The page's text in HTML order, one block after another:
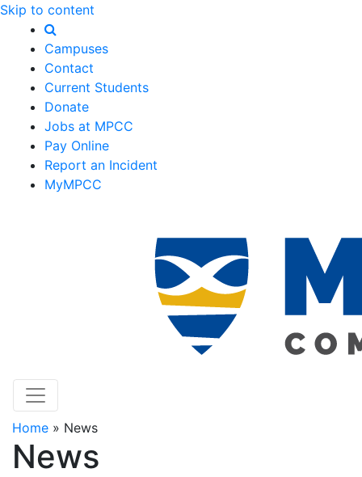
Skip to content
Campuses
Contact
Current Students
Donate
Jobs at MPCC
Pay Online
Report an Incident
MyMPCC
Home » News
News